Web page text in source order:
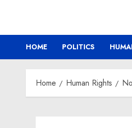
HOME POLITICS
Home Human Rights